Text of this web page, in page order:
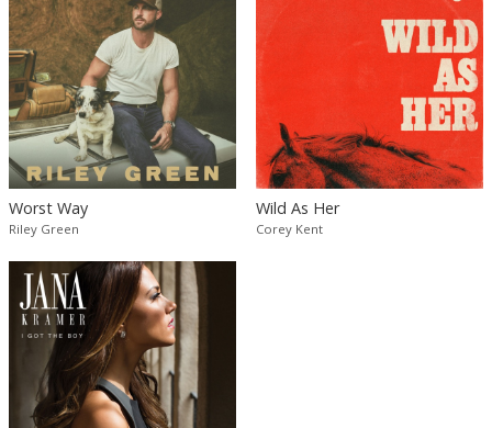
Worst Way
Riley Green
Wild As Her
Corey Kent